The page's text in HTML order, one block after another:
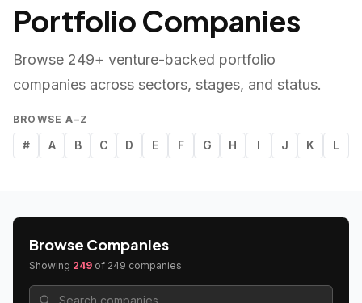
Portfolio Companies
Browse 249+ venture-backed portfolio
companies across sectors, stages, and status.
BROWSE A–Z
# A B C D E F G H I J K L
Browse Companies
Showing 249 of 249 companies